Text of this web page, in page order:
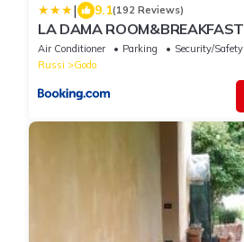
| 9.1(192 Reviews)
LA DAMA ROOM&BREAKFAST
Air Conditioner Parking
Security/Safety
Russi
Godo